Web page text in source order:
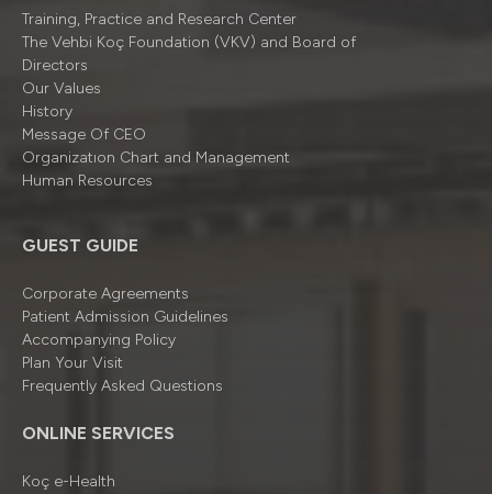
Training, Practice and Research Center
The Vehbi Koç Foundation (VKV) and Board of
Directors
Our Values
History
Message Of CEO
Organizatıon Chart and Management
Human Resources
GUEST GUIDE
Corporate Agreements
Patient Admission Guidelines
Accompanying Policy
Plan Your Visit
Frequently Asked Questions
ONLINE SERVICES
Koç e-Health